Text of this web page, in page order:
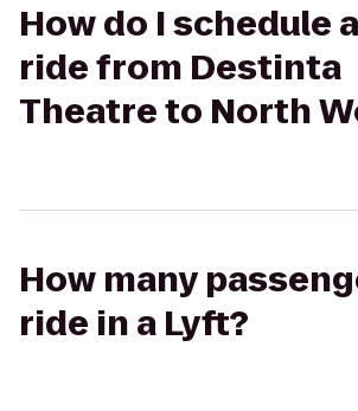
How do I schedule
ride from Destinta
Theatre to North
How many
ride in a Lyft?